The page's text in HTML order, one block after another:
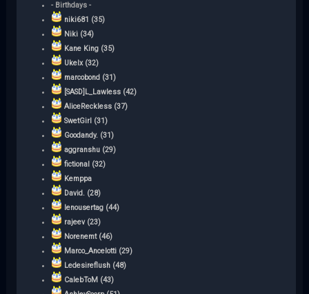
- Birthdays -
niki681 (35)
Niki (34)
Kane King (35)
Ukelx (32)
marcobond (31)
[SASD]L_Lawless (42)
AliceReckless (37)
SwetGirl (31)
Goodandy. (31)
aggranshu (29)
fictional (32)
Kemppa
David. (28)
lenousertag (44)
rajeev (23)
Norenemt (46)
Marco_Ancelotti (29)
Ledesireflush (48)
CalebToM (43)